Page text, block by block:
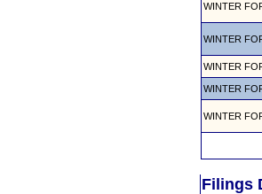
WINTER
WINTER
WINTER
WINTER
WINTER
Filings